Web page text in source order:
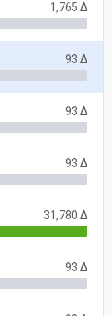
1,765 Δ
93 Δ
93 Δ
93 Δ
31,780 Δ
93 Δ